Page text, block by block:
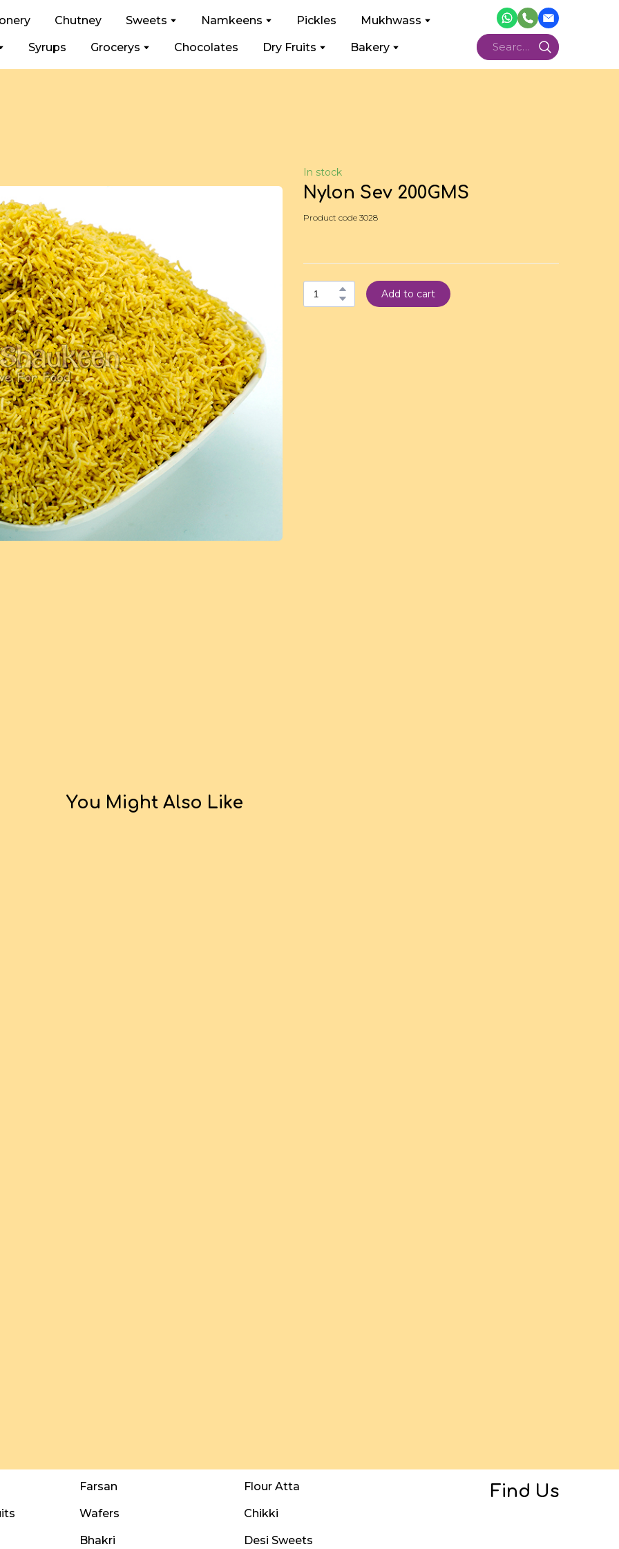
Chutney Sweets Namkeens Pickles Mukhwass
Syrups Grocerys Chocolates Dry Fruits Bakery
In stock
Nylon Sev 200GMS
Product code 3028
Add to cart
You Might Also Like
Farsan
Wafers
Bhakri
Flour Atta
Chikki
Desi Sweets
Find Us